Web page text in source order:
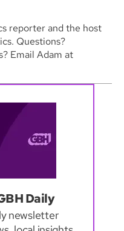
reporter and the host
Questions?
Email Adam at
Daily
newsletter